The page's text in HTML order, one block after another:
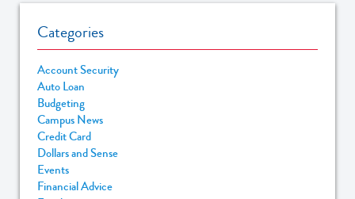
Categories
Account Security
Auto Loan
Budgeting
Campus News
Credit Card
Dollars and Sense
Events
Financial Advice